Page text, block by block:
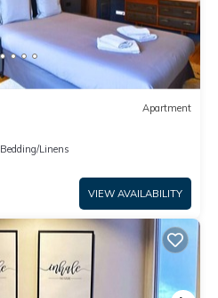
Apartment
Bedding/Linens
VIEW AVAILABILITY